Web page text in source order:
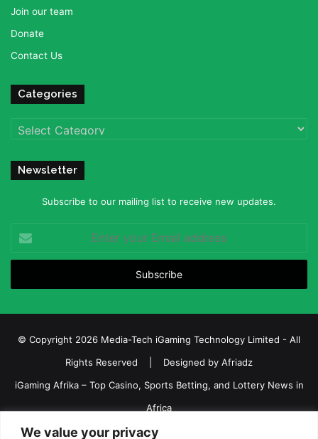
We value your privacy
Join our team
Donate
Contact Us
Categories
Categories
Newsletter
Subscribe to our mailing list to receive new updates.
your
Email
© Copyright 2026 Media-Tech iGaming Technology Limited - All
Rights Reserved | Designed by Afriadz
iGaming Afrika – Top Casino, Sports Betting, and Lottery News in
Africa
About us
Join our team